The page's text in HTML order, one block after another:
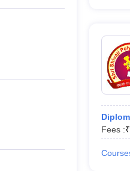
Fees :₹